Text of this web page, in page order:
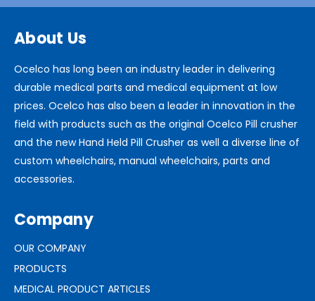
About Us
Ocelco has long been an industry leader in delivering
durable medical parts and medical equipment at low
prices. Ocelco has also been a leader in innovation in the
field with products such as the original Ocelco Pill crusher
and the new Hand Held Pill Crusher as well a diverse line of
custom wheelchairs, manual wheelchairs, parts and
accessories.
Company
OUR COMPANY
PRODUCTS
MEDICAL PRODUCT ARTICLES